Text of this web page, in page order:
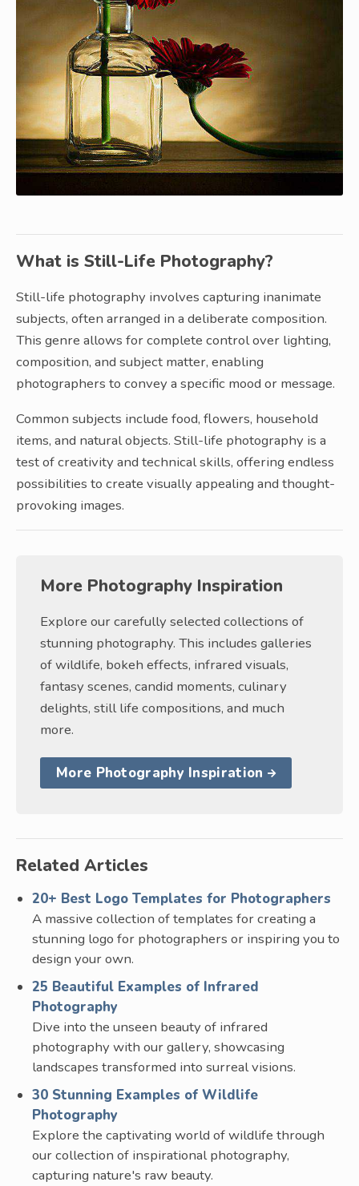
What is Still-Life Photography?
Still-life photography involves capturing inanimate
subjects, often arranged in a deliberate composition.
This genre allows for complete control over lighting,
composition, and subject matter, enabling
photographers to convey a specific mood or message.
Common subjects include food, flowers, household
items, and natural objects. Still-life photography is a
test of creativity and technical skills, offering endless
possibilities to create visually appealing and thought-
provoking images.
More Photography Inspiration
Explore our carefully selected collections of
stunning photography. This includes galleries
of wildlife, bokeh effects, infrared visuals,
fantasy scenes, candid moments, culinary
delights, still life compositions, and much
more.
More Photography Inspiration
Related Articles
20+ Best Logo Templates for Photographers
A massive collection of templates for creating a
stunning logo for photographers or inspiring you to
design your own.
25 Beautiful Examples of Infrared
Photography
Dive into the unseen beauty of infrared
photography with our gallery, showcasing
landscapes transformed into surreal visions.
30 Stunning Examples of Wildlife
Photography
Explore the captivating world of wildlife through
our collection of inspirational photography,
capturing nature's raw beauty.